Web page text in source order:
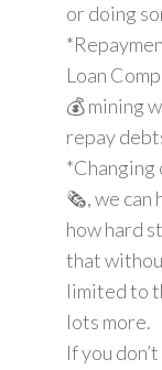
or doing
Loan
💰 mining
repay
🗞, we can
how hard
that
limited to
lots more.
If you